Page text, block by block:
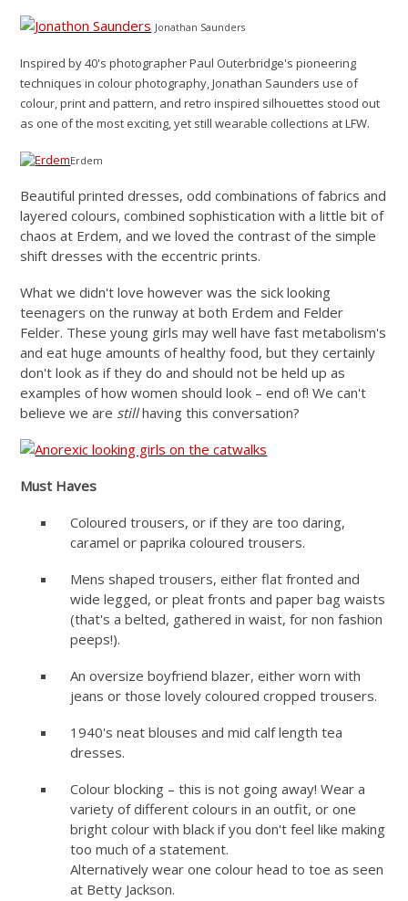
Jonathan Saunders
Inspired by 40's photographer Paul Outerbridge's pioneering
techniques in colour photography, Jonathan Saunders use of
colour, print and pattern, and retro inspired silhouettes stood out
as one of the most exciting, yet still wearable collections at LFW.
Erdem
Beautiful printed dresses, odd combinations of fabrics and
layered colours, combined sophistication with a little bit of
chaos at Erdem, and we loved the contrast of the simple
shift dresses with the eccentric prints.
What we didn't love however was the sick looking
teenagers on the runway at both Erdem and Felder
Felder. These young girls may well have fast metabolism's
and eat huge amounts of healthy food, but they certainly
don't look as if they do and should not be held up as
examples of how women should look – end of! We can't
believe we are stillhaving this conversation?
Must Haves
Coloured trousers, or if they are too daring,
caramel or paprika coloured trousers.
Mens shaped trousers, either flat fronted and
wide legged, or pleat fronts and paper bag waists
(that's a belted, gathered in waist, for non fashion
peeps!).
An oversize boyfriend blazer, either worn with
jeans or those lovely coloured cropped trousers.
1940's neat blouses and mid calf length tea
dresses.
Colour blocking – this is not going away! Wear a
variety of different colours in an outfit, or one
bright colour with black if you don't feel like making
too much of a statement.
Alternatively wear one colour head to toe as seen
at Betty Jackson.